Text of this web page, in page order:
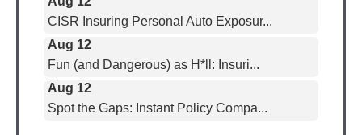
CISR Insuring Personal Auto Exposur...
Fun (and Dangerous) as H*ll: Insuri...
Aug 12
Spot the Gaps: Instant Policy Compa...